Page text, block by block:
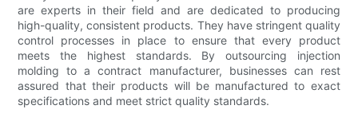
are experts in their field and are dedicated to producing
high-quality, consistent products. They have stringent quality
control processes in place to ensure that every product
meets the highest standards. By outsourcing injection
molding to a contract manufacturer, businesses can rest
assured that their products will be manufactured to exact
specifications and meet strict quality standards.